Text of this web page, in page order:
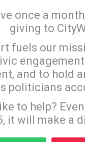
event a one
eyeglasses
children
up to receive our special
Monday and Thursday
once a
giving to
fuels our
and to hold
politicians
to help?
it will make a